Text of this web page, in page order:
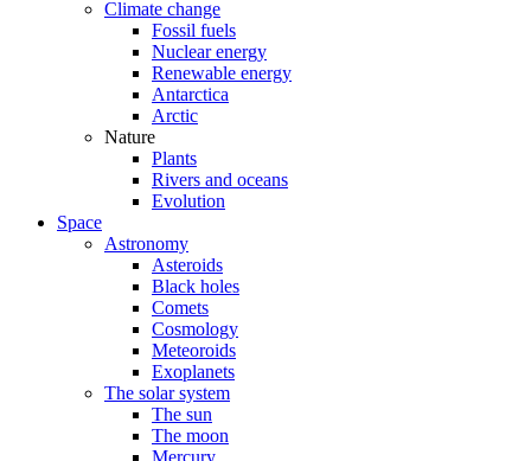
Climate change
Fossil fuels
Nuclear energy
Renewable energy
Antarctica
Arctic
Nature
Plants
Rivers and oceans
Evolution
Space
Astronomy
Asteroids
Black holes
Comets
Cosmology
Meteoroids
Exoplanets
The solar system
The sun
The moon
Mercury